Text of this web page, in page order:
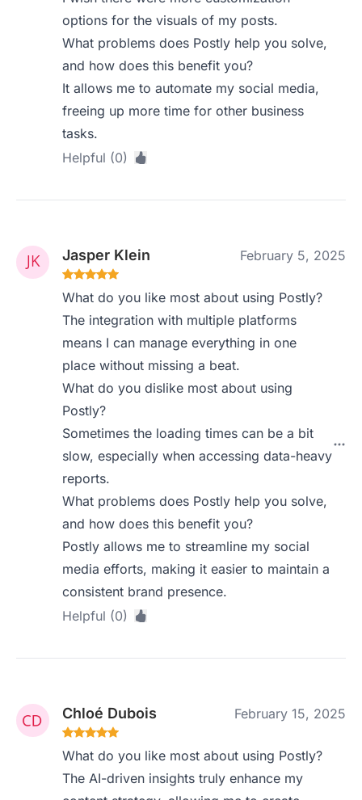
options for the visuals of my posts.
What problems does Postly help you solve,
and how does this benefit you?
It allows me to automate my social media,
freeing up more time for other business
tasks.
Helpful (0)
Jasper Klein February 5, 2025
What do you like most about using Postly?
The integration with multiple platforms
means I can manage everything in one
place without missing a beat.
What do you dislike most about using
Postly?
Sometimes the loading times can be a bit
slow, especially when accessing data-heavy
reports.
What problems does Postly help you solve,
and how does this benefit you?
Postly allows me to streamline my social
media efforts, making it easier to maintain a
consistent brand presence.
Helpful (0)
Chloé Dubois February 15, 2025
What do you like most about using Postly?
The AI-driven insights truly enhance my